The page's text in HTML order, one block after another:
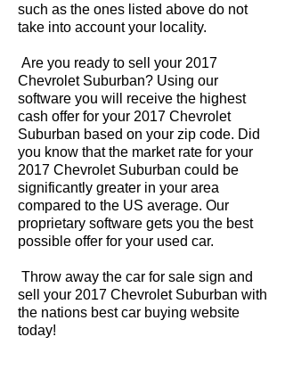
such as the ones listed above do not
take into account your locality.
Are you ready to sell your 2017
Chevrolet Suburban? Using our
software you will receive the highest
cash offer for your 2017 Chevrolet
Suburban based on your zip code. Did
you know that the market rate for your
2017 Chevrolet Suburban could be
significantly greater in your area
compared to the US average. Our
proprietary software gets you the best
possible offer for your used car.
Throw away the car for sale sign and
sell your 2017 Chevrolet Suburban with
the nations best car buying website
today!